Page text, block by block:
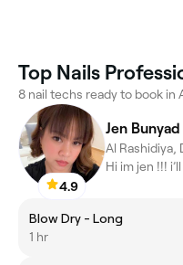
Top Nails
8 nail techs ready to book in
4.9
Jen Bunyad
Al Rashidiya,
Blow Dry - Long
1 hr